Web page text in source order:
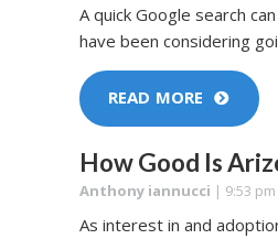
A quick Google search
have been considering
READ MORE
How Good Is
Anthony iannucci | 9:53 pm
As interest in and